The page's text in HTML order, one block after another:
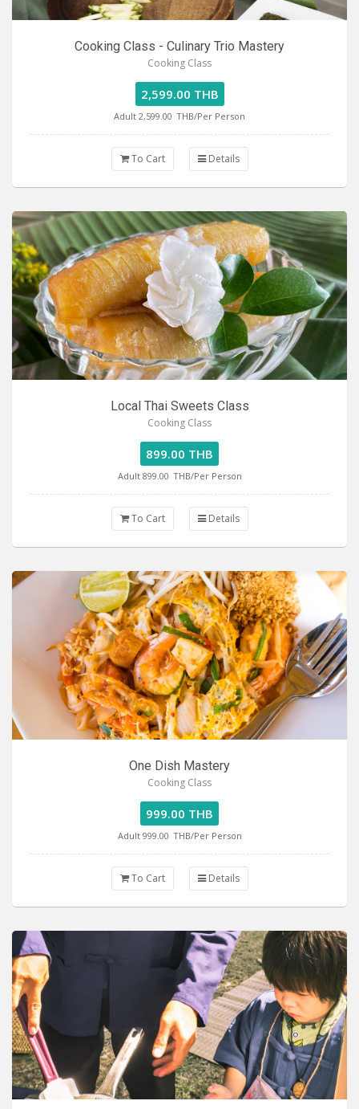
Cooking Class - Culinary Trio Mastery
Cooking Class
2,599.00 THB
Adult 2,599.00 THB/Per Person
To Cart Details
Local Thai Sweets Class
Cooking Class
899.00 THB
Adult 899.00 THB/Per Person
To Cart Details
One Dish Mastery
Cooking Class
999.00 THB
Adult 999.00 THB/Per Person
To Cart Details